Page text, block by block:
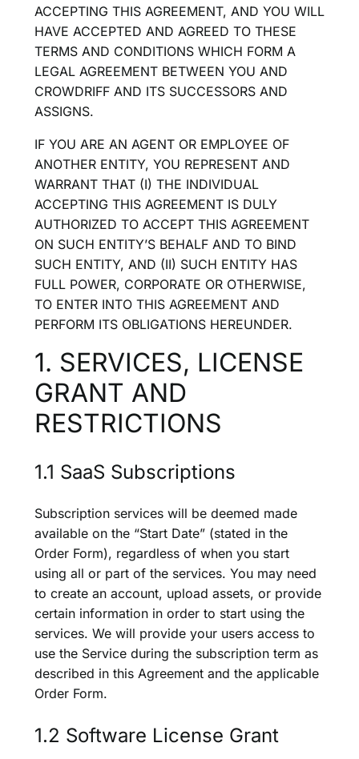
ACCEPTING THIS AGREEMENT, AND YOU WILL
HAVE ACCEPTED AND AGREED TO THESE
TERMS AND CONDITIONS WHICH FORM A
LEGAL AGREEMENT BETWEEN YOU AND
CROWDRIFF AND ITS SUCCESSORS AND
ASSIGNS.
IF YOU ARE AN AGENT OR EMPLOYEE OF
ANOTHER ENTITY, YOU REPRESENT AND
WARRANT THAT (I) THE INDIVIDUAL
ACCEPTING THIS AGREEMENT IS DULY
AUTHORIZED TO ACCEPT THIS AGREEMENT
ON SUCH ENTITY’S BEHALF AND TO BIND
SUCH ENTITY, AND (II) SUCH ENTITY HAS
FULL POWER, CORPORATE OR OTHERWISE,
TO ENTER INTO THIS AGREEMENT AND
PERFORM ITS OBLIGATIONS HEREUNDER.
1. SERVICES, LICENSE
GRANT AND
RESTRICTIONS
1.1 SaaS Subscriptions
Subscription services will be deemed made
available on the “Start Date” (stated in the
Order Form), regardless of when you start
using all or part of the services. You may need
to create an account, upload assets, or provide
certain information in order to start using the
services. We will provide your users access to
use the Service during the subscription term as
described in this Agreement and the applicable
Order Form.
1.2 Software License Grant